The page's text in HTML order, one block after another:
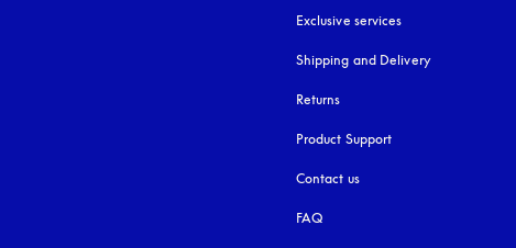
Exclusive services
Shipping and Delivery
Returns
Product Support
Contact us
FAQ